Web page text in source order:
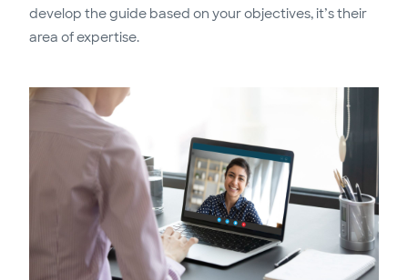
develop the guide based on your objectives, it’s their
area of expertise.